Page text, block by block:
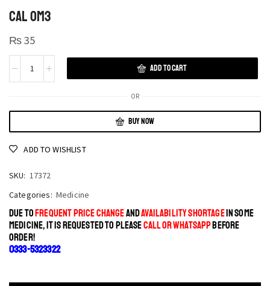
CAL OM3
₨35
ADD TO CART
OR
BUY NOW
ADD TO WISHLIST
SKU: 17372
Categories: Medicine
DUE TOFREQUENT PRICE CHANGEANDAVAILABILITY SHORTAGEIN SOME
MEDICINE, IT IS REQUESTED TO PLEASECALL OR WHATSAPPBEFORE
ORDER!
0333-5323322